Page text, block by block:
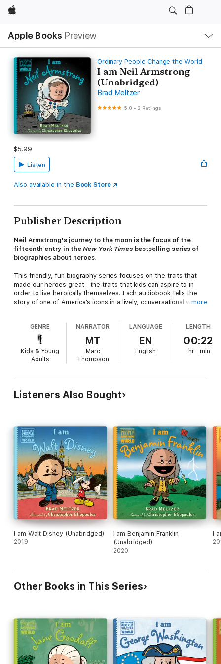
Apple
Apple Books Preview
Nav
Open
Menu
Ordinary People Change the World
I am Neil Armstrong
(Unabridged)
Brad Meltzer
5.0 •2 Ratings
$5.99
Listen
Also available in the Book Store
Publisher Description
Neil Armstrong's journey to the moon is the focus of the
fifteenth entry in the New York Times bestselling series of
biographies about heroes.
This friendly, fun biography series focuses on the traits that
made our heroes great--the traits that kids can aspire to in
order to live heroically themselves. Each audiobook tells the
story of one of America's icons in a lively, conversational way
story of Neil Armstrong, the first person to walk on the moon.
more
GENRE
Kids & Young
Adults
NARRATOR
MT
Marc
Thompson
LANGUAGE
EN
English
LENGTH
00:22
hr min
Listeners Also Bought
I am Walt Disney (Unabridged)
2019
I am Benjamin Franklin
(Unabridged)
2020
I
Other Books in This Series